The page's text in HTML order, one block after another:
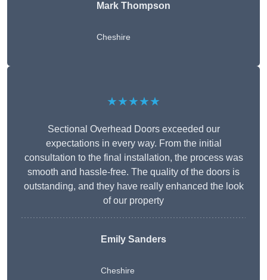
Mark Thompson
Cheshire
★★★★★
Sectional Overhead Doors exceeded our
expectations in every way. From the initial
consultation to the final installation, the process was
smooth and hassle-free. The quality of the doors is
outstanding, and they have really enhanced the look
of our property
Emily Sanders
Cheshire